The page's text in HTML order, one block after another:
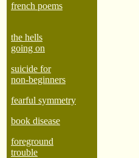
french poems
the hells
going on
suicide for
non-beginners
fearful symmetry
book disease
foreground
trouble